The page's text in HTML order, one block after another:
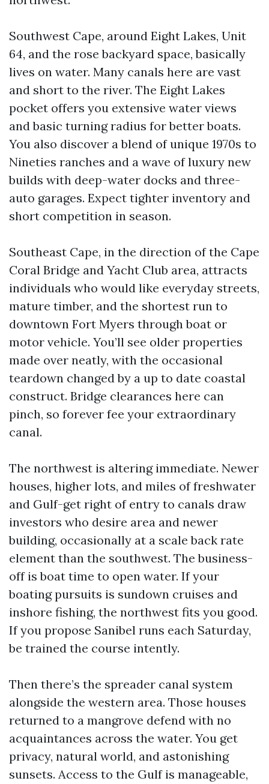
Southwest Cape, around Eight Lakes, Unit
64, and the rose backyard space, basically
lives on water. Many canals here are vast
and short to the river. The Eight Lakes
pocket offers you extensive water views
and basic turning radius for better boats.
You also discover a blend of unique 1970s to
Nineties ranches and a wave of luxury new
builds with deep-water docks and three-
auto garages. Expect tighter inventory and
short competition in season.
Southeast Cape, in the direction of the Cape
Coral Bridge and Yacht Club area, attracts
individuals who would like everyday streets,
mature timber, and the shortest run to
downtown Fort Myers through boat or
motor vehicle. You’ll see older properties
made over neatly, with the occasional
teardown changed by a up to date coastal
construct. Bridge clearances here can
pinch, so forever fee your extraordinary
canal.
The northwest is altering immediate. Newer
houses, higher lots, and miles of freshwater
and Gulf-get right of entry to canals draw
investors who desire area and newer
building, occasionally at a scale back rate
element than the southwest. The business-
off is boat time to open water. If your
boating pursuits is sundown cruises and
inshore fishing, the northwest fits you good.
If you propose Sanibel runs each Saturday,
be trained the course intently.
Then there’s the spreader canal system
alongside the western area. Those houses
returned to a mangrove defend with no
acquaintances across the water. You get
privacy, natural world, and astonishing
sunsets. Access to the Gulf is manageable,